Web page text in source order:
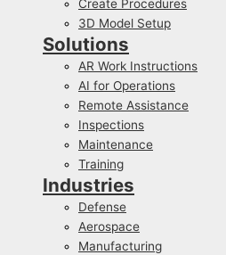
Create Procedures
3D Model Setup
Solutions
AR Work Instructions
AI for Operations
Remote Assistance
Inspections
Maintenance
Training
Industries
Defense
Aerospace
Manufacturing